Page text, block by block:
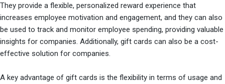
They provide a flexible, personalized reward experience that
increases employee motivation and engagement, and they can also
be used to track and monitor employee spending, providing valuable
insights for companies. Additionally, gift cards can also be a cost-
effective solution for companies.
A key advantage of gift cards is the flexibility in terms of usage and